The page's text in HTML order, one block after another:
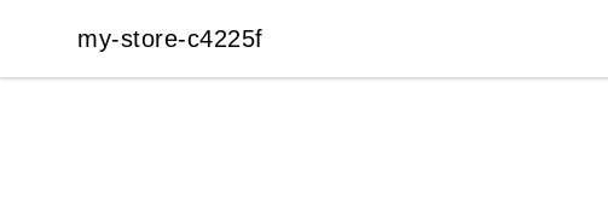
my-store-c4225f
my-store-c4225f